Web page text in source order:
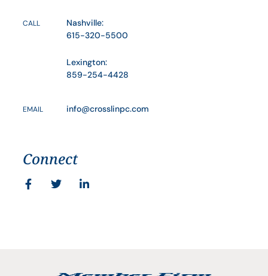
CALL
Nashville:
615-320-5500
Lexington:
859-254-4428
EMAIL info@crosslinpc.com
Connect